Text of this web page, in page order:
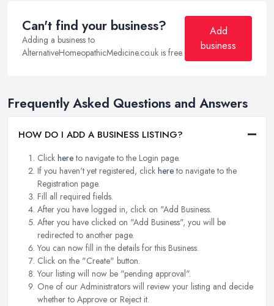
Can't find your business?
Adding a business to
AlternativeHomeopathicMedicine.co.uk is free.
Add
business
Frequently Asked Questions and Answers
HOW DO I ADD A BUSINESS LISTING?
Click hereto navigate to the Login page.
If you haven't yet registered, click hereto navigate to the
Registration page.
Fill all required fields.
After you have logged in, click on "Add Business.
After you have clicked on "Add Business", you will be
redirected to another page.
You can now fill in the details for this Business.
Click on the "Create" button.
Your listing will now be "pending approval".
One of our Administrators will review your listing and decide
whether to Approve or Reject it.